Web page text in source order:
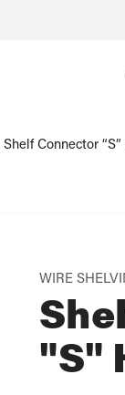
Shelf Connector
WIRE
"S"